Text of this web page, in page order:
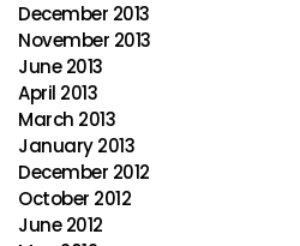
December 2013
November 2013
June 2013
April 2013
March 2013
January 2013
December 2012
October 2012
June 2012